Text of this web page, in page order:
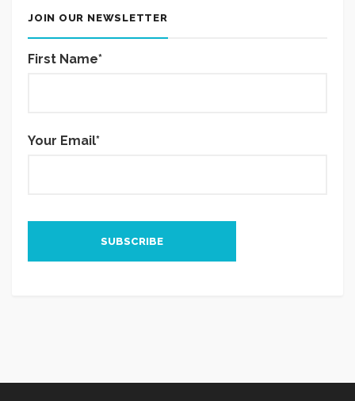
JOIN OUR NEWSLETTER
First Name*
Your Email*